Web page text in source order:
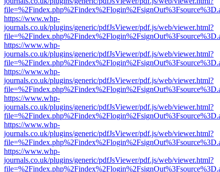
https://www.whp-
journals.co.uk/plugins/generic/pdfJsViewer/pdf.js/web/viewer.html?
https://www.whp-
journals.co.uk/plugins/generic/pdfJsViewer/pdf.js/web/viewer.html?
https://www.whp-
journals.co.uk/plugins/generic/pdfJsViewer/pdf.js/web/viewer.html?
https://www.whp-
journals.co.uk/plugins/generic/pdfJsViewer/pdf.js/web/viewer.html?
https://www.whp-
journals.co.uk/plugins/generic/pdfJsViewer/pdf.js/web/viewer.html?
https://www.whp-
journals.co.uk/plugins/generic/pdfJsViewer/pdf.js/web/viewer.html?